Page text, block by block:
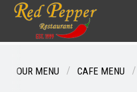
OUR MENU CAFE MENU